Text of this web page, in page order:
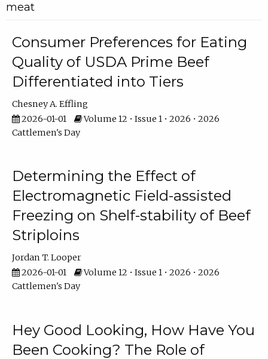
meat
Consumer Preferences for Eating
Quality of USDA Prime Beef
Differentiated into Tiers
Chesney A. Effling
2026-01-01
Volume 12 • Issue 1 • 2026 • 2026
Cattlemen's Day
Determining the Effect of
Electromagnetic Field-assisted
Freezing on Shelf-stability of Beef
Striploins
Jordan T. Looper
2026-01-01
Volume 12 • Issue 1 • 2026 • 2026
Cattlemen's Day
Hey Good Looking, How Have You
Been Cooking? The Role of